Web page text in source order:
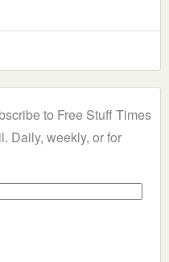
to Free Stuff Times
Daily, weekly, or for